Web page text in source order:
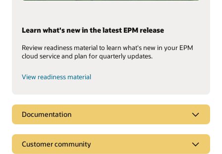
Learn what's new in the latest EPM release
Review readiness material to learn what's new in your EPM
cloud service and plan for quarterly updates.
View readiness material
Documentation
Customer community